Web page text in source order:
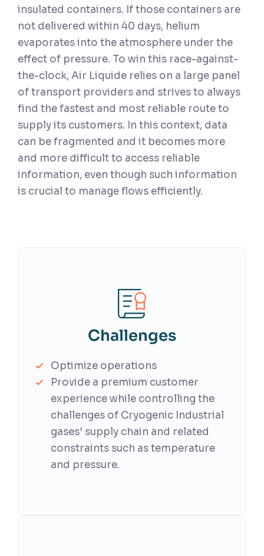
insulated containers. If those containers are
not delivered within 40 days, helium
evaporates into the atmosphere under the
effect of pressure. To win this race-against-
the-clock, Air Liquide relies on a large panel
of transport providers and strives to always
find the fastest and most reliable route to
supply its customers. In this context, data
can be fragmented and it becomes more
and more difficult to access reliable
information, even though such information
is crucial to manage flows efficiently.
Challenges
Optimize operations
Provide a premium customer
experience while controlling the
challenges of Cryogenic Industrial
gases’ supply chain and related
constraints such as temperature
and pressure.